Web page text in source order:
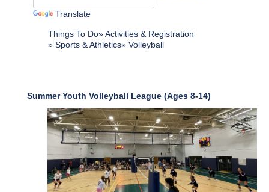
Translate
Things To Do
Activities & Registration
Sports & Athletics
Volleyball
Summer Youth Volleyball League (Ages 8-14)